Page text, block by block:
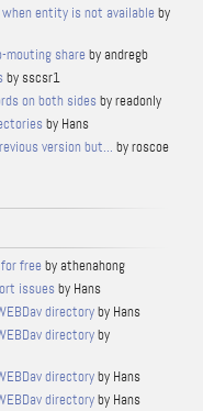
entity is not available by
mouting share by andregb
by sscsr1
on both sides by readonly
by Hans
version but... by roscoe
free by athenahong
issues by Hans
directoryby Hans
directoryby
directoryby Hans
directoryby Hans